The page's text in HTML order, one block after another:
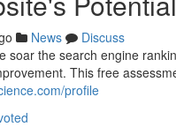
News
Discuss
soar the search engine
This free
profile